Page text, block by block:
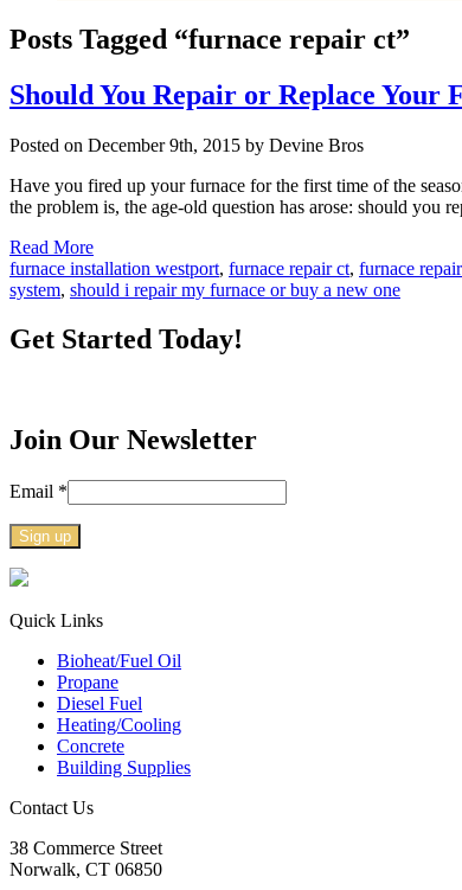
Posts Tagged “furnace repair ct”
Should You Repair or Replace Your
Posted on December 9th, 2015 by Devine Bros
Have you fired up your furnace for the first time of the
the problem is, the age-old question has arose: should you
Read More
furnace installation westport, furnace repair ct, furnace
system, should i repair my furnace or buy a new one
Get Started Today!
Join Our Newsletter
Email *
Constant
Use.
leave
field
blank.
Quick Links
Bioheat/Fuel Oil
Propane
Diesel Fuel
Heating/Cooling
Concrete
Building Supplies
Contact Us
38 Commerce Street
Norwalk, CT 06850